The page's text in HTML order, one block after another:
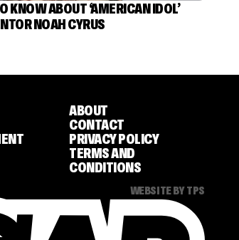
KNOW ABOUT ‘AMERICAN IDOL’
NOAH CYRUS
ABOUT
CONTACT
PRIVACY POLICY
TERMS AND
CONDITIONS
WEBSITE BY TPS